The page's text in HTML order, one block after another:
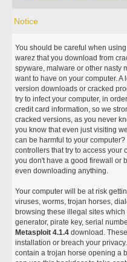
Notice
You should be careful when
warez that you download from
spyware, malware or other nasty
want to have on your computer. A
version downloads or cracked
try to infect your computer, in
credit card information, so we
cracked versions, as you never
you know that even just visiting
can be harmful to your
controllers that try to access your
you don't have a good firewall or
even downloading anything.
Your computer will be at risk
viruses, worms, trojan horses,
browsing these illegal sites
generator, pirate key, serial
Metasploit 4.1.4 download.
installation or breach your
contain a trojan horse opening a